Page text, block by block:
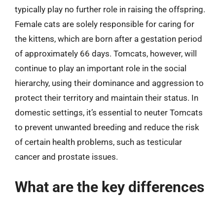
typically play no further role in raising the offspring.
Female cats are solely responsible for caring for
the kittens, which are born after a gestation period
of approximately 66 days. Tomcats, however, will
continue to play an important role in the social
hierarchy, using their dominance and aggression to
protect their territory and maintain their status. In
domestic settings, it’s essential to neuter Tomcats
to prevent unwanted breeding and reduce the risk
of certain health problems, such as testicular
cancer and prostate issues.
What are the key differences